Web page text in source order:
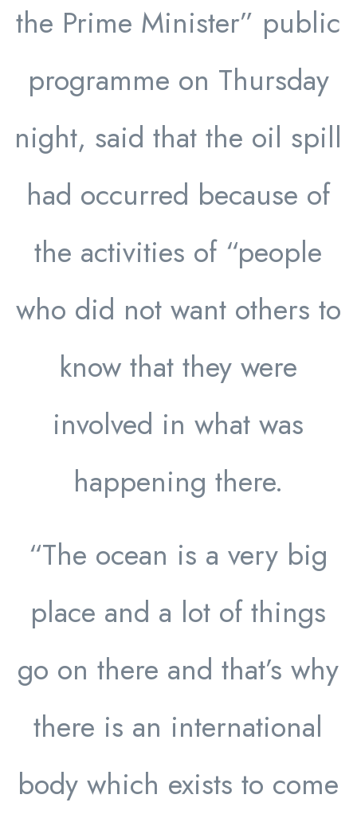
the Prime Minister” public
programme on Thursday
night, said that the oil spill
had occurred because of
the activities of “people
who did not want others to
know that they were
involved in what was
happening there.
“The ocean is a very big
place and a lot of things
go on there and that’s why
there is an international
body which exists to come